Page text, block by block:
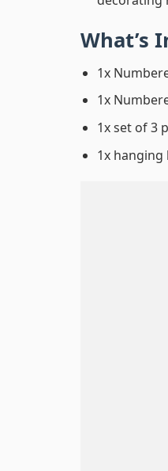
What’s
1x
1x
1x set of 3
1x hanging